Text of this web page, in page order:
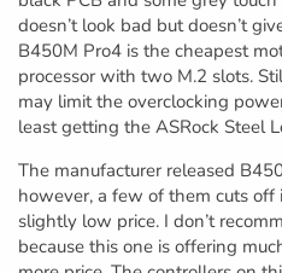
doesn’t look bad but doesn’t
B450M Pro4 is the cheapest
processor with two M.2 slots.
may limit the overclocking
least getting the ASRock Steel
The manufacturer released
however, a few of them cuts off
slightly low price. I don’t
because this one is offering